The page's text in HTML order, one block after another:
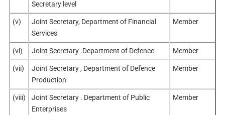
Secretary level
(v)
Joint Secretary, Department of Financial
Services
Member
(vi) Joint Secretary .Department of Defence Member
(vii)
Joint Secretary , Department of Defence
Production
Member
(viii)
Joint Secretary . Department of Public
Enterprises
Member